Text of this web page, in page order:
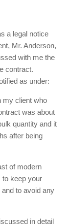
a legal notice
Mr. Anderson,
with me the
contract.
as under:
my client who
was about
quantity and it
after being
of modern
to keep your
to avoid any
in detail